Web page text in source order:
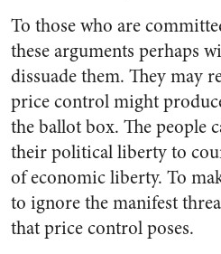
To those who are
these arguments perhaps
dissuade them. They may
price control might
the ballot box. The people
their political liberty to
of economic liberty. To
to ignore the manifest
that price control poses.